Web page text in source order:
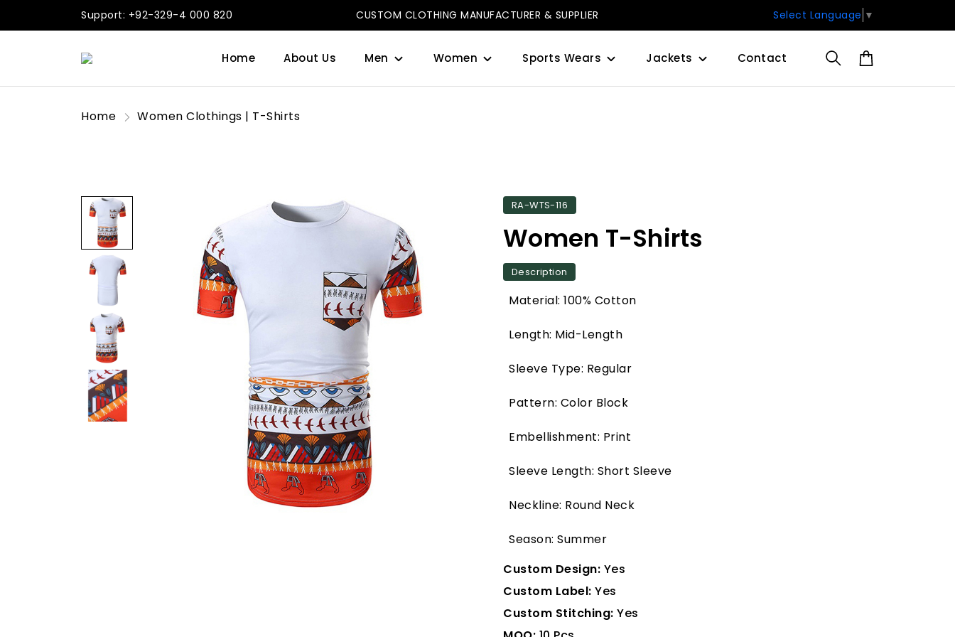
Support: +92-329-4 000 820 CUSTOM CLOTHING MANUFACTURER & SUPPLIER Select Language ▼
Home About Us Men Women Sports Wears Jackets Contact
Home Women Clothings | T-Shirts
RA-WTS-116
Women T-Shirts
Description
Material: 100% Cotton
Length: Mid-Length
Sleeve Type: Regular
Pattern: Color Block
Embellishment: Print
Sleeve Length: Short Sleeve
Neckline: Round Neck
Season: Summer
Custom Design: Yes
Custom Label: Yes
Custom Stitching: Yes